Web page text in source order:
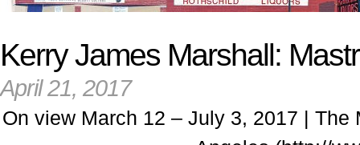
Kerry James Marshall:
April 21, 2017
On view March 12 – July 3, 2017 |The